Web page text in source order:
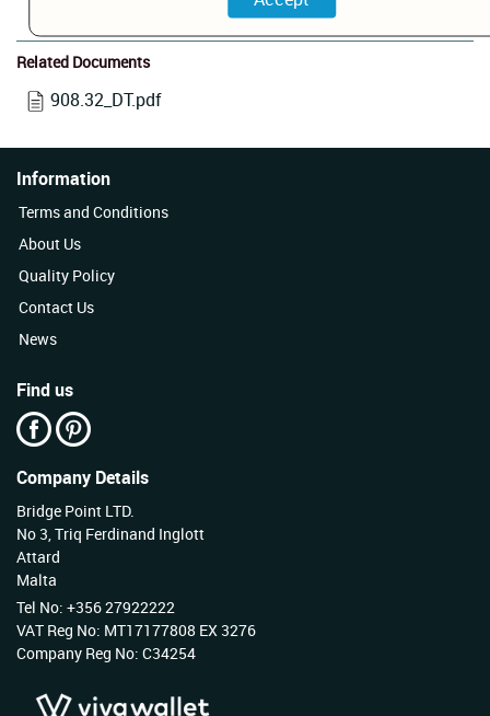
Related Documents
908.32_DT.pdf
Information
Terms and Conditions
About Us
Quality Policy
Contact Us
News
Find us
Company Details
Bridge Point LTD.
No 3, Triq Ferdinand Inglott
Attard
Malta
Tel No: +356 27922222
VAT Reg No: MT17177808 EX 3276
Company Reg No: C34254